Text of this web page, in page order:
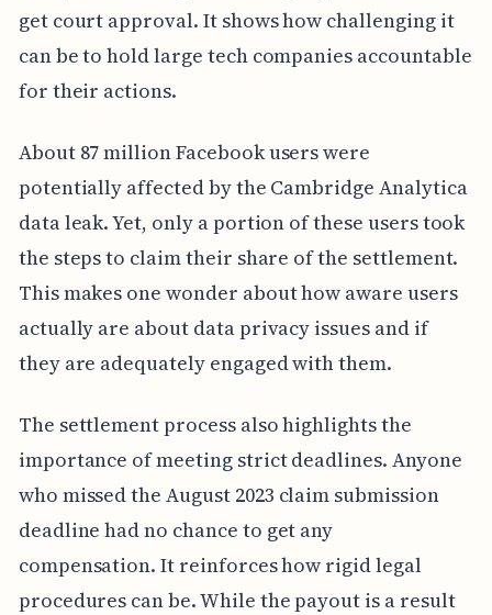
get court approval. It shows how challenging it
can be to hold large tech companies accountable
for their actions.
About 87 million Facebook users were
potentially affected by the Cambridge Analytica
data leak. Yet, only a portion of these users took
the steps to claim their share of the settlement.
This makes one wonder about how aware users
actually are about data privacy issues and if
they are adequately engaged with them.
The settlement process also highlights the
importance of meeting strict deadlines. Anyone
who missed the August 2023 claim submission
deadline had no chance to get any
compensation. It reinforces how rigid legal
procedures can be. While the payout is a result